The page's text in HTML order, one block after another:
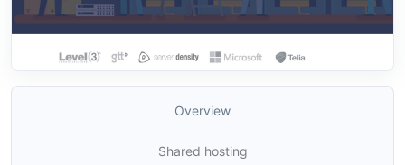
Overview
Shared hosting